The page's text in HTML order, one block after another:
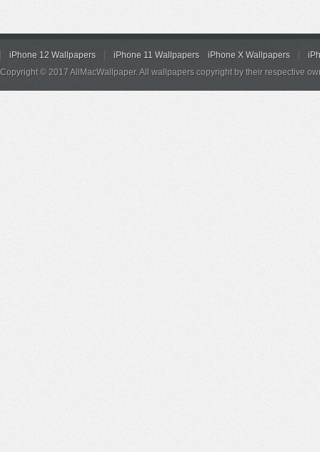
iPhone 12 Wallpapers iPhone 11 Wallpapers iPhone X Wallpapers
Copyright © 2017 AllMacWallpaper. All wallpapers copyright by their respective